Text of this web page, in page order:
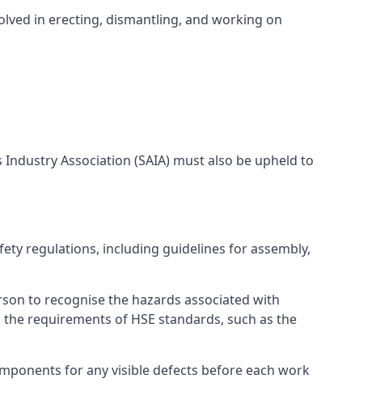
in erecting, dismantling, and working on
Association (SAIA) must also be upheld to
regulations, including guidelines for assembly,
to recognise the hazards associated with
requirements of HSE standards, such as the
for any visible defects before each work